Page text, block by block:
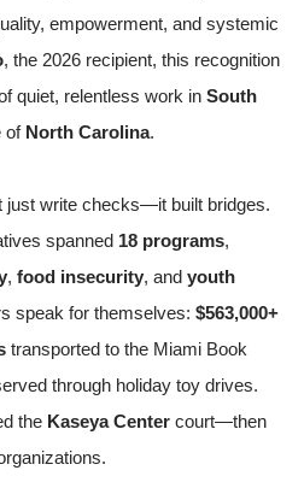
empowerment, and systemic
, the 2026 recipient, this recognition
quiet, relentless work in South
of North Carolina.
just write checks—it built bridges.
spanned 18 programs,
, food insecurity, and youth
speak for themselves: $563,000+
transported to the Miami Book
through holiday toy drives.
the Kaseya Center court—then